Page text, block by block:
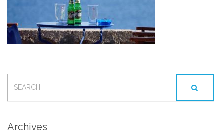
FOR:
Archives